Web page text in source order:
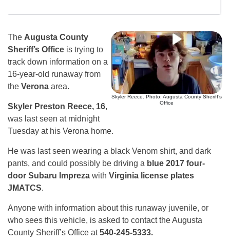
Skyler Reece. Photo: Augusta County Sheriff’s
Office
The Augusta County
Sheriff’s Office is trying to
track down information on a
16-year-old runaway from
the Verona area.
Skyler Preston Reece, 16,
was last seen at midnight
Tuesday at his Verona home.
He was last seen wearing a black Venom shirt, and dark
pants, and could possibly be driving a blue 2017 four-
door Subaru Impreza with Virginia license plates
JMATCS.
Anyone with information about this runaway juvenile, or
who sees this vehicle, is asked to contact the Augusta
County Sheriff’s Office at540-245-5333.